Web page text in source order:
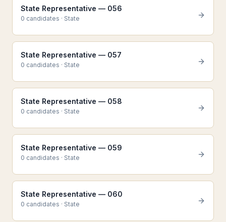
State Representative — 056
0 candidates · State
State Representative — 057
0 candidates · State
State Representative — 058
0 candidates · State
State Representative — 059
0 candidates · State
State Representative — 060
0 candidates · State